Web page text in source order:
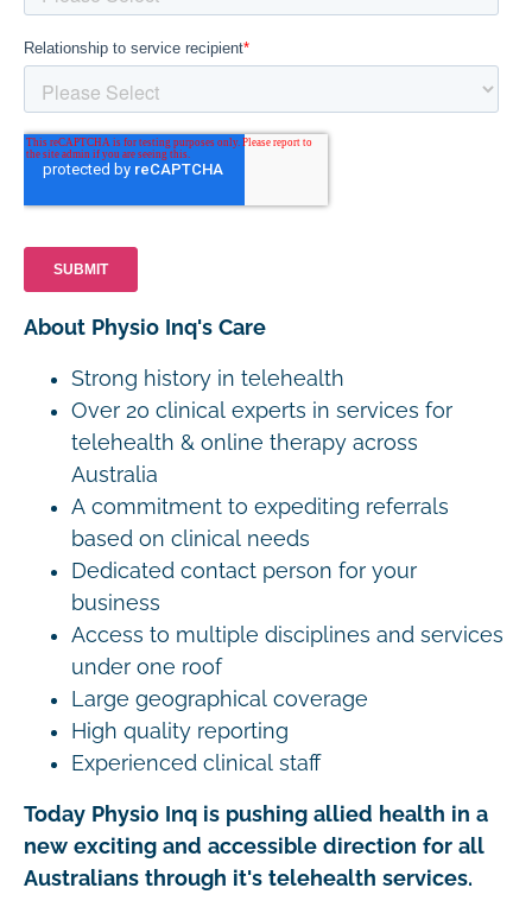
About Physio Inq's Care
Strong history in telehealth
Over 20 clinical experts in services for
telehealth & online therapy across
Australia
A commitment to expediting referrals
based on clinical needs
Dedicated contact person for your
business
Access to multiple disciplines and services
under one roof
Large geographical coverage
High quality reporting
Experienced clinical staff
Today Physio Inq is pushing allied health in a
new exciting and accessible direction for all
Australians through it's telehealth services.